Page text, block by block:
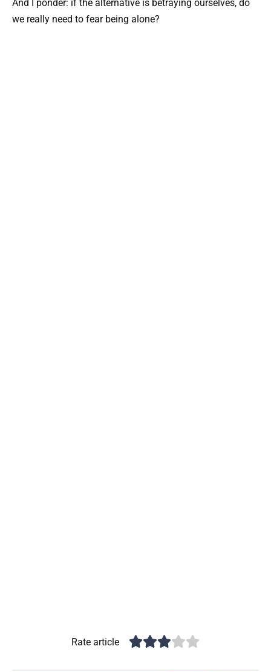
And I ponder: if the alternative is betraying ourselves, do
we really need to fear being alone?
Rate article